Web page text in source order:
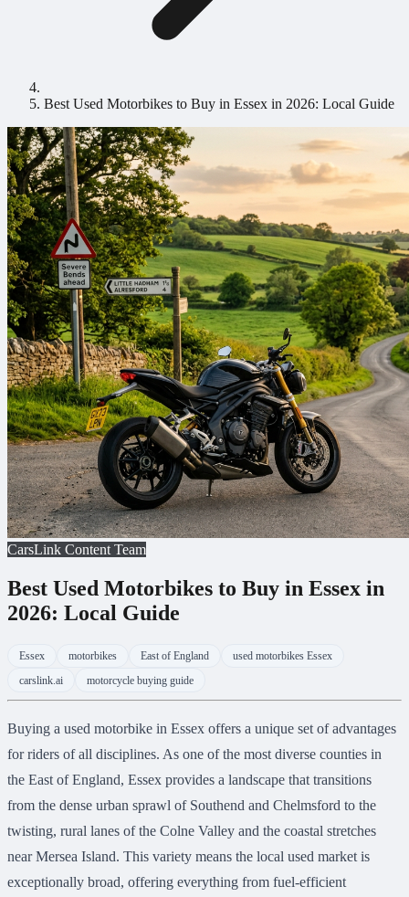
Best Used Motorbikes to Buy in Essex in 2026: Local Guide
CarsLink Content Team
Best Used Motorbikes to Buy in Essex in
2026: Local Guide
Essex motorbikes East of England
used motorbikes Essex
carslink.ai
motorcycle buying guide
Buying a used motorbike in Essex offers a unique set of advantages
for riders of all disciplines. As one of the most diverse counties in
the East of England, Essex provides a landscape that transitions
from the dense urban sprawl of Southend and Chelmsford to the
twisting, rural lanes of the Colne Valley and the coastal stretches
near Mersea Island. This variety means the local used market is
exceptionally broad, offering everything from fuel-efficient